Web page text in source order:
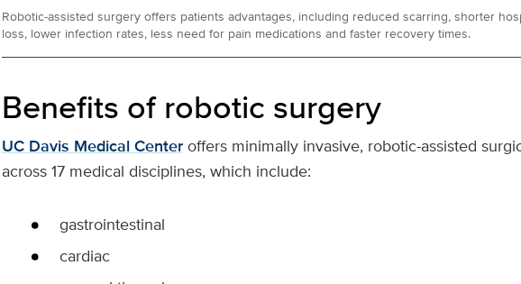
Robotic-assisted surgery offers patients advantages, including reduced scarring, shorter
loss, lower infection rates, less need for pain medications and faster recovery times.
Benefits of robotic surgery
UC Davis Medical Centeroffers minimally invasive, robotic-assisted
across 17 medical disciplines, which include:
gastrointestinal
cardiac